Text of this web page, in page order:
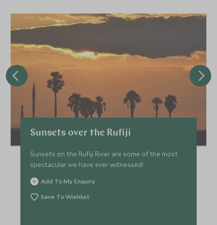
Sunsets over the Rufiji
Sunsets on the Rufiji River are some of the most
spectacular we have ever witnessed!
Add To My Enquiry
Save To Wishlist